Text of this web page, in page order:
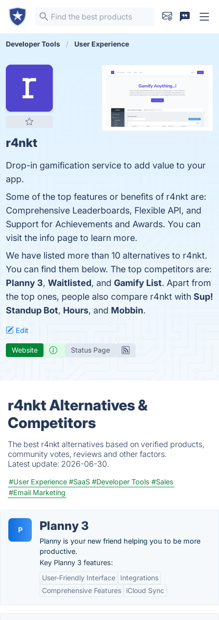
Developer Tools User Experience
r4nkt
Drop-in gamification service to add value to your
app.
Some of the top features or benefits of r4nkt are:
Comprehensive Leaderboards, Flexible API, and
Support for Achievements and Awards. You can
visit the info page to learn more.
We have listed more than 10 alternatives to r4nkt.
You can find them below. The top competitors are:
Planny 3, Waitlisted, and Gamify List. Apart from
the top ones, people also compare r4nkt with Sup!
Standup Bot, Hours, and Mobbin.
Edit
Website Status Page
r4nkt Alternatives &
Competitors
The best r4nkt alternatives based on verified products,
community votes, reviews and other factors.
Latest update: 2026-06-30.
#User Experience #SaaS #Developer Tools #Sales
#Email Marketing
P Planny 3
Planny is your new friend helping you to be more
productive.
Key Planny 3 features:
User-Friendly Interface
Integrations
Comprehensive Features
iCloud Sync